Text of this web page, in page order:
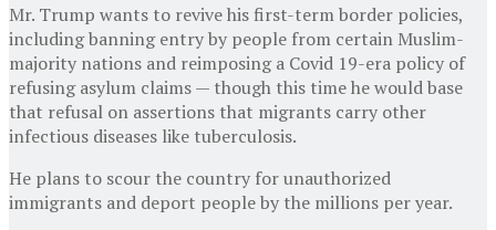
Mr. Trump wants to revive his first-term border policies,
including banning entry by people from certain Muslim-
majority nations and reimposing a Covid 19-era policy of
refusing asylum claims — though this time he would base
that refusal on assertions that migrants carry other
infectious diseases like tuberculosis.
He plans to scour the country for unauthorized
immigrants and deport people by the millions per year.